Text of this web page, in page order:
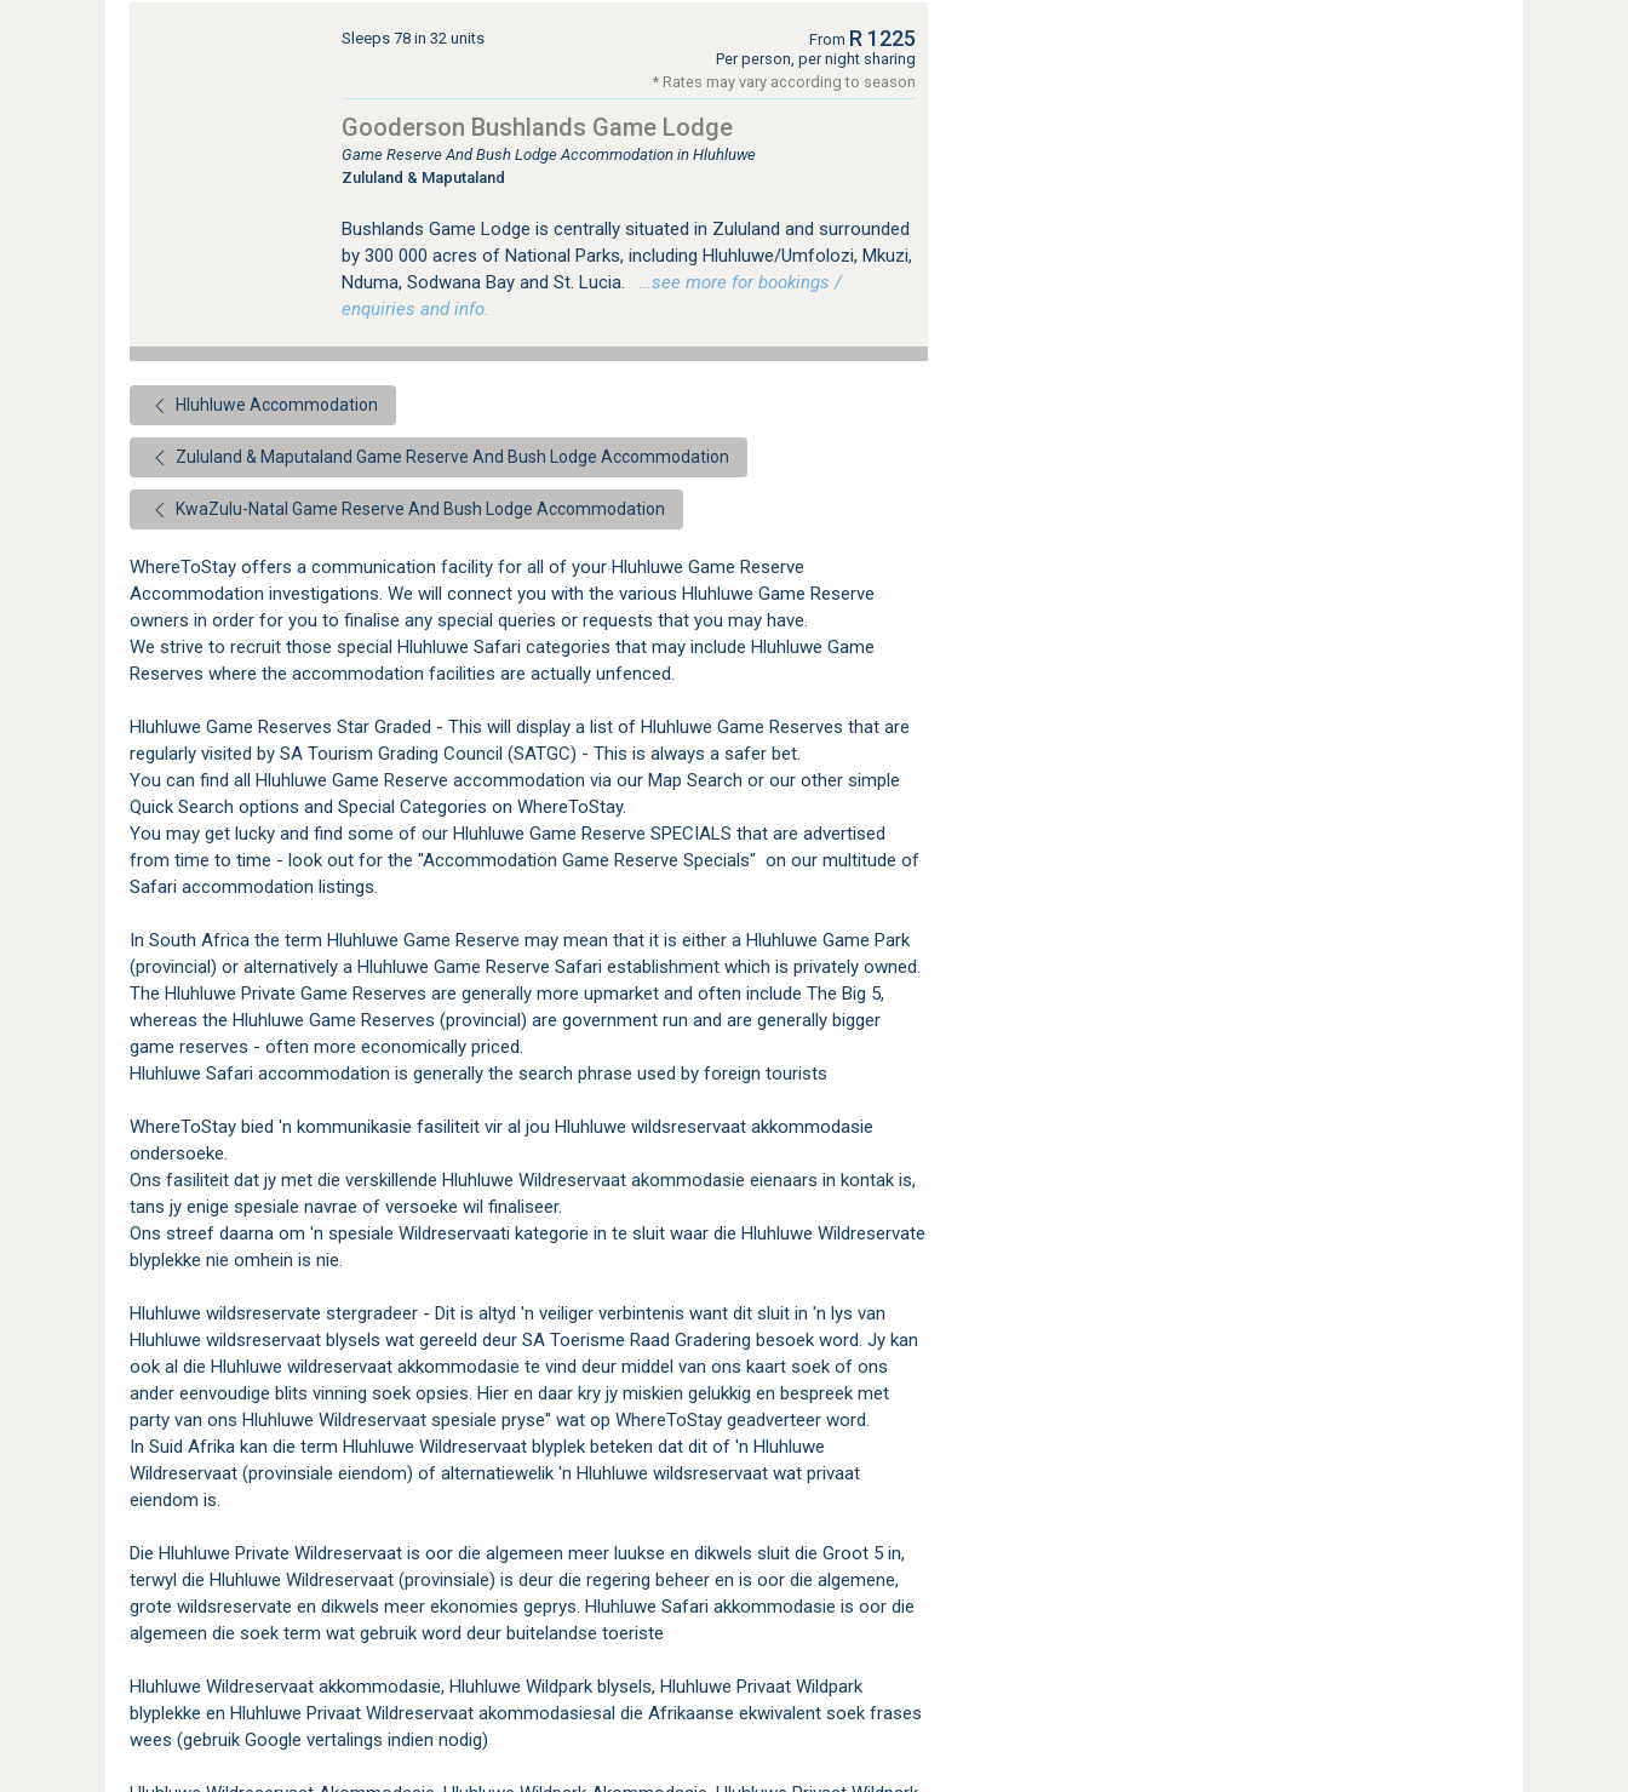
Sleeps 78 in 32 units From R 1225
Per person, per night sharing
* Rates may vary according to season
Gooderson Bushlands Game Lodge
Game Reserve And Bush Lodge Accommodation in Hluhluwe
Zululand & Maputaland
Bushlands Game Lodge is centrally situated in Zululand and surrounded
by 300 000 acres of National Parks, including Hluhluwe/Umfolozi, Mkuzi,
Nduma, Sodwana Bay and St. Lucia.
…see more for bookings /
enquiries and info.
Hluhluwe Accommodation
Zululand & Maputaland Game Reserve And Bush Lodge Accommodation
KwaZulu-Natal Game Reserve And Bush Lodge Accommodation
WhereToStay offers a communication facility for all of your Hluhluwe Game Reserve
Accommodation investigations. We will connect you with the various Hluhluwe Game Reserve
owners in order for you to finalise any special queries or requests that you may have.
We strive to recruit those special Hluhluwe Safari categories that may include Hluhluwe Game
Reserves where the accommodation facilities are actually unfenced.
Hluhluwe Game Reserves Star Graded - This will display a list of Hluhluwe Game Reserves that are
regularly visited by SA Tourism Grading Council (SATGC) - This is always a safer bet.
You can find all Hluhluwe Game Reserve accommodation via our Map Search or our other simple
Quick Search options and Special Categories on WhereToStay.
You may get lucky and find some of our Hluhluwe Game Reserve SPECIALS that are advertised
from time to time - look out for the "Accommodation Game Reserve Specials" on our multitude of
Safari accommodation listings.
In South Africa the term Hluhluwe Game Reserve may mean that it is either a Hluhluwe Game Park
(provincial) or alternatively a Hluhluwe Game Reserve Safari establishment which is privately owned.
The Hluhluwe Private Game Reserves are generally more upmarket and often include The Big 5,
whereas the Hluhluwe Game Reserves (provincial) are government run and are generally bigger
game reserves - often more economically priced.
Hluhluwe Safari accommodation is generally the search phrase used by foreign tourists
WhereToStay bied 'n kommunikasie fasiliteit vir al jou Hluhluwe wildsreservaat akkommodasie
ondersoeke.
Ons fasiliteit dat jy met die verskillende Hluhluwe Wildreservaat akommodasie eienaars in kontak is,
tans jy enige spesiale navrae of versoeke wil finaliseer.
Ons streef daarna om 'n spesiale Wildreservaati kategorie in te sluit waar die Hluhluwe Wildreservate
blyplekke nie omhein is nie.
Hluhluwe wildsreservate stergradeer - Dit is altyd 'n veiliger verbintenis want dit sluit in 'n lys van
Hluhluwe wildsreservaat blysels wat gereeld deur SA Toerisme Raad Gradering besoek word. Jy kan
ook al die Hluhluwe wildreservaat akkommodasie te vind deur middel van ons kaart soek of ons
ander eenvoudige blits vinning soek opsies. Hier en daar kry jy miskien gelukkig en bespreek met
party van ons Hluhluwe Wildreservaat spesiale pryse" wat op WhereToStay geadverteer word.
In Suid Afrika kan die term Hluhluwe Wildreservaat blyplek beteken dat dit of 'n Hluhluwe
Wildreservaat (provinsiale eiendom) of alternatiewelik 'n Hluhluwe wildsreservaat wat privaat
eiendom is.
Die Hluhluwe Private Wildreservaat is oor die algemeen meer luukse en dikwels sluit die Groot 5 in,
terwyl die Hluhluwe Wildreservaat (provinsiale) is deur die regering beheer en is oor die algemene,
grote wildsreservate en dikwels meer ekonomies geprys. Hluhluwe Safari akkommodasie is oor die
algemeen die soek term wat gebruik word deur buitelandse toeriste
Hluhluwe Wildreservaat akkommodasie, Hluhluwe Wildpark blysels, Hluhluwe Privaat Wildpark
blyplekke en Hluhluwe Privaat Wildreservaat akommodasiesal die Afrikaanse ekwivalent soek frases
wees (gebruik Google vertalings indien nodig)